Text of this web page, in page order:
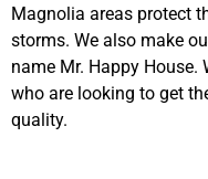
Magnolia areas protect
storms. We also make
name Mr. Happy House.
who are looking to get
quality.